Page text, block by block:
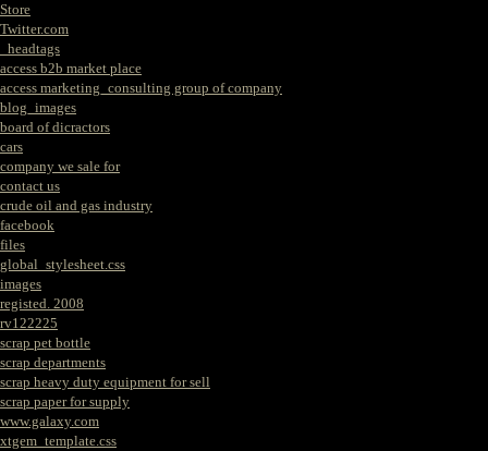
Store
Twitter.com
_headtags
access b2b market place
access marketing_consulting group of company
blog_images
board of dicractors
cars
company we sale for
contact us
crude oil and gas industry
facebook
files
global_stylesheet.css
images
registed. 2008
rv122225
scrap pet bottle
scrap departments
scrap heavy duty equipment for sell
scrap paper for supply
www.galaxy.com
xtgem_template.css